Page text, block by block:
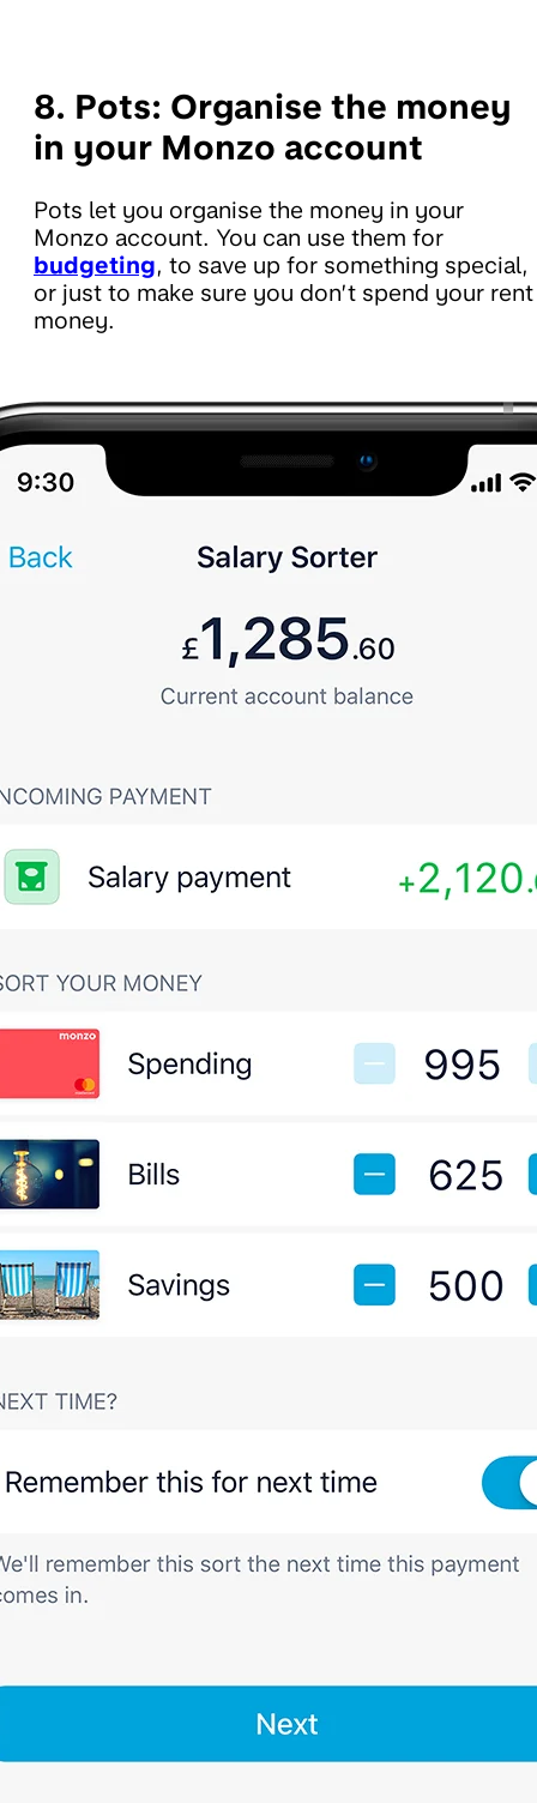
8. Pots: Organise the money
in your Monzo account
Pots let you organise the money in your
Monzo account. You can use them for
budgeting, to save up for something special,
or just to make sure you don’t spend your rent
money.